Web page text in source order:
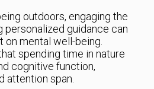
outdoors, engaging the
personalized guidance can
mental well-being.
spending time in nature
cognitive function,
attention span.